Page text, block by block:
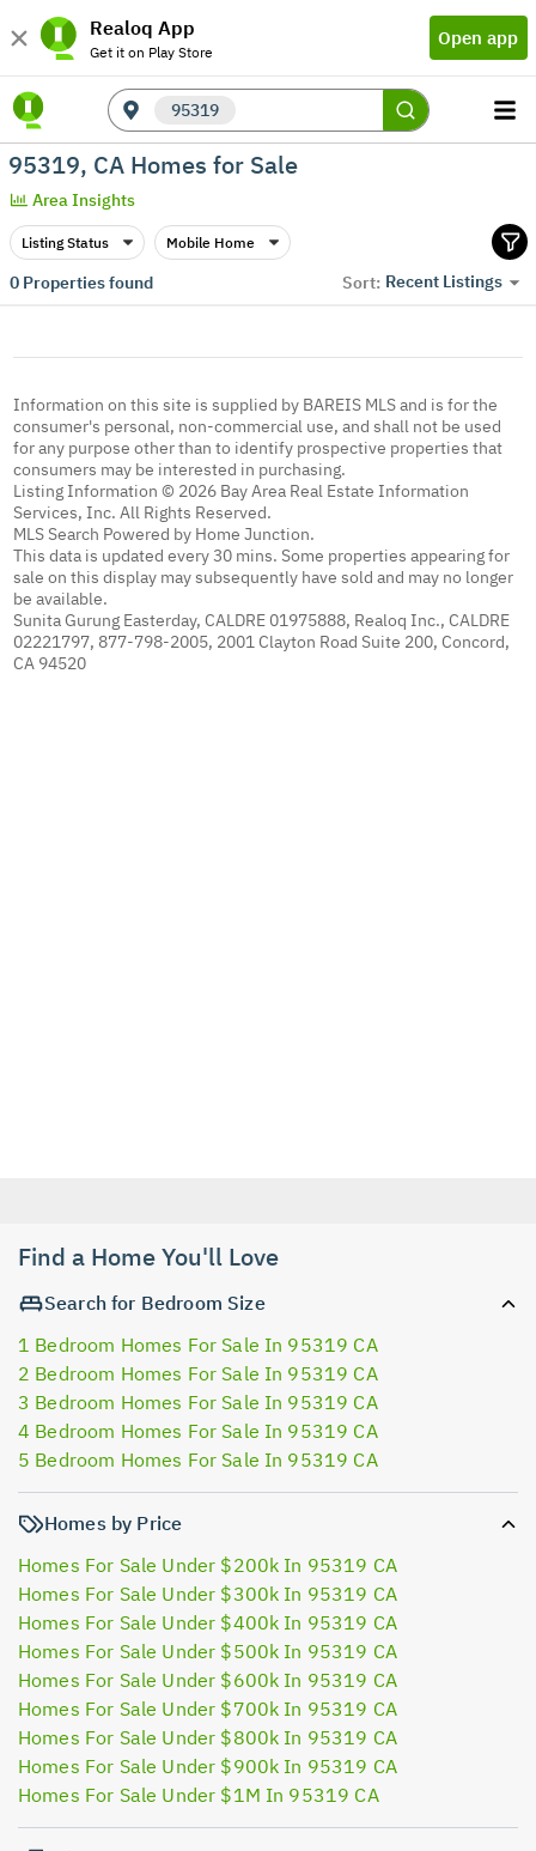
Realoq App
Get it on Play Store
Open app
95319
95319, CA Homes for Sale
Area Insights
Listing Status Mobile Home
0Properties found Sort: Recent Listings
Information on this site is supplied by BAREIS MLS and is for the
consumer's personal, non-commercial use, and shall not be used
for any purpose other than to identify prospective properties that
consumers may be interested in purchasing.
Listing Information © 2026 Bay Area Real Estate Information
Services, Inc. All Rights Reserved.
MLS Search Powered by Home Junction.
This data is updated every 30 mins. Some properties appearing for
sale on this display may subsequently have sold and may no longer
be available.
Sunita Gurung Easterday, CALDRE 01975888, Realoq Inc., CALDRE
02221797, 877-798-2005, 2001 Clayton Road Suite 200, Concord,
CA 94520
Find a Home You'll Love
Search for Bedroom Size
1 Bedroom Homes For Sale In 95319 CA
2 Bedroom Homes For Sale In 95319 CA
3 Bedroom Homes For Sale In 95319 CA
4 Bedroom Homes For Sale In 95319 CA
5 Bedroom Homes For Sale In 95319 CA
Homes by Price
Homes For Sale Under $200k In 95319 CA
Homes For Sale Under $300k In 95319 CA
Homes For Sale Under $400k In 95319 CA
Homes For Sale Under $500k In 95319 CA
Homes For Sale Under $600k In 95319 CA
Homes For Sale Under $700k In 95319 CA
Homes For Sale Under $800k In 95319 CA
Homes For Sale Under $900k In 95319 CA
Homes For Sale Under $1M In 95319 CA